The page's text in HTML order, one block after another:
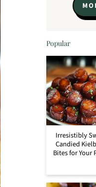
Popular
Irresistibly
Candied
Bites for Your